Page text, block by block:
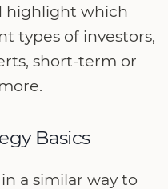
highlight which
types of investors,
short-term or
Basics
a similar way to